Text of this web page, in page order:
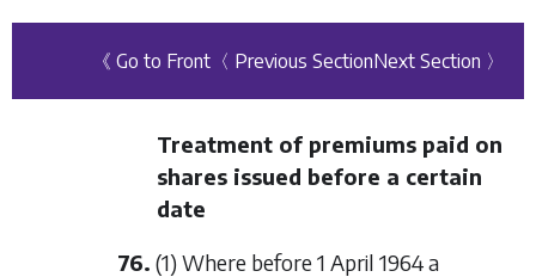
《 Go to Front 〈 Previous SectionNext Section 〉
Treatment of premiums paid on
shares issued before a certain
date
76. (1) Where before 1 April 1964 a